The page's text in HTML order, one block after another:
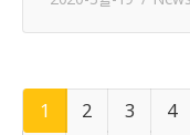
1 2 3 4